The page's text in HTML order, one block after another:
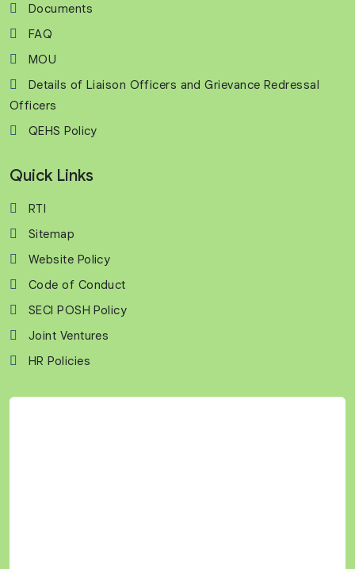
Documents
FAQ
MOU
Details of Liaison Officers and Grievance Redressal
Officers
QEHS Policy
Quick Links
RTI
Sitemap
Website Policy
Code of Conduct
SECI POSH Policy
Joint Ventures
HR Policies